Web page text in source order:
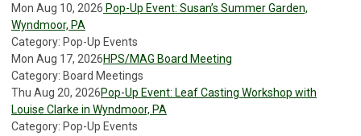
Mon Aug 10, 2026 Pop-Up Event: Susan’s Summer Garden,
Wyndmoor, PA
Category: Pop-Up Events
Mon Aug 17, 2026HPS/MAG Board Meeting
Category: Board Meetings
Thu Aug 20, 2026Pop-Up Event: Leaf Casting Workshop with
Louise Clarke in Wyndmoor, PA
Category: Pop-Up Events